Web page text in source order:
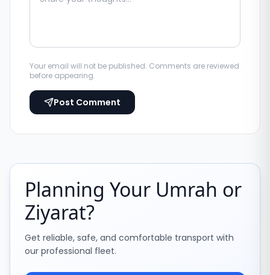
Your email will not be published. Comments are reviewed
before appearing.
Post Comment
Planning Your Umrah or
Ziyarat?
Get reliable, safe, and comfortable transport with
our professional fleet.